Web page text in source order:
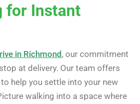
for Instant
in Richmond, our commitment
at delivery. Our team offers
help you settle into your new
walking into a space where